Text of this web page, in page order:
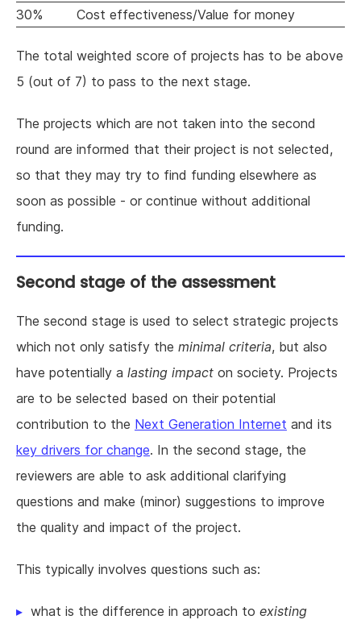
30%
Cost effectiveness/Value for money
The total weighted score of projects has to be above
5 (out of 7) to pass to the next stage.
The projects which are not taken into the second
round are informed that their project is not selected,
so that they may try to find funding elsewhere as
soon as possible - or continue without additional
funding.
Second stage of the assessment
The second stage is used to select strategic projects
which not only satisfy the minimal criteria, but also
have potentially a lasting impact on society. Projects
are to be selected based on their potential
contribution to the Next Generation Internet and its
key drivers for change. In the second stage, the
reviewers are able to ask additional clarifying
questions and make (minor) suggestions to improve
the quality and impact of the project.
This typically involves questions such as:
what is the difference in approach to existing